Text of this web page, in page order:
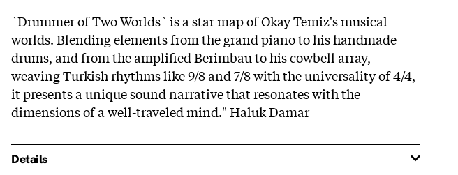
`Drummer of Two Worlds` is a star map of Okay Temiz's musical
worlds. Blending elements from the grand piano to his handmade
drums, and from the amplified Berimbau to his cowbell array,
weaving Turkish rhythms like 9/8 and 7/8 with the universality of 4/4,
it presents a unique sound narrative that resonates with the
dimensions of a well-traveled mind." Haluk Damar
Details